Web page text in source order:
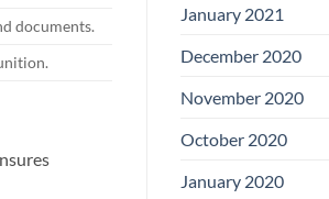
documents.
January 2021
December 2020
November 2020
October 2020
January 2020